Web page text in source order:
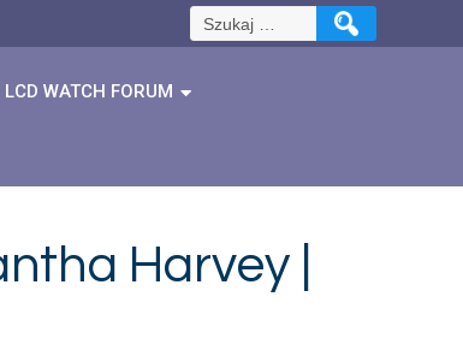
Szukaj:
WATCH FORUM
Harvey |